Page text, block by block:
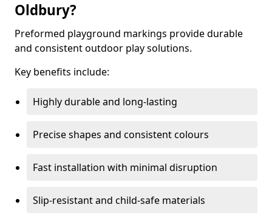
Oldbury?
Preformed playground markings provide durable
and consistent outdoor play solutions.
Key benefits include:
Highly durable and long-lasting
Precise shapes and consistent colours
Fast installation with minimal disruption
Slip-resistant and child-safe materials